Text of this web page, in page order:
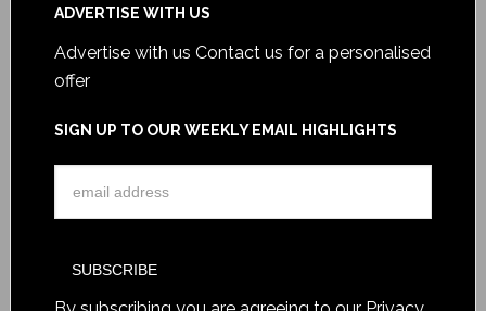
ADVERTISE WITH US
Advertise with us Contact us for a personalised
offer
SIGN UP TO OUR WEEKLY EMAIL HIGHLIGHTS